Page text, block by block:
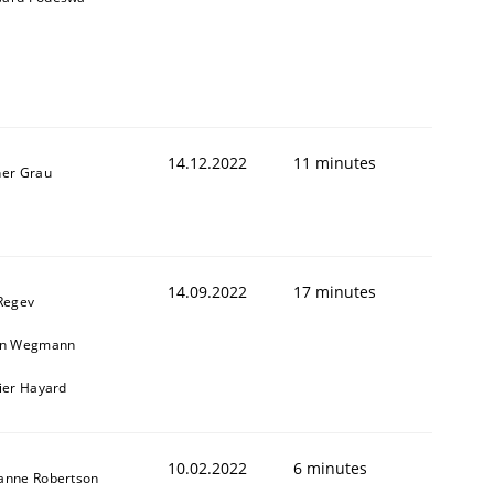
Grau 14.12.2022 11 minutes
Wegmann
Hayard
14.09.2022 17 minutes
Robertson 10.02.2022 6 minutes